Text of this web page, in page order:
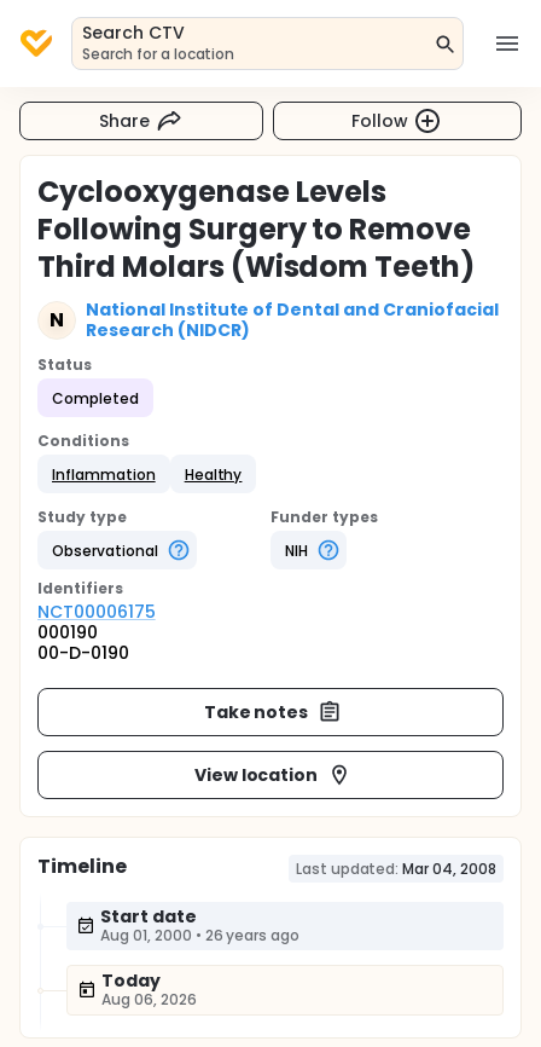
Search CTV
Search for a location
Share Follow
Cyclooxygenase Levels
Following Surgery to Remove
Third Molars (Wisdom Teeth)
N
National Institute of Dental and Craniofacial
Research (NIDCR)
Status
Completed
Conditions
Inflammation
Healthy
Study type
Observational
Funder types
NIH
Identifiers
NCT00006175
000190
00-D-0190
Take notes
View location
Timeline Last updated: Mar 04, 2008
Start date
Aug 01, 2000 • 26 years ago
Today
Aug 06, 2026